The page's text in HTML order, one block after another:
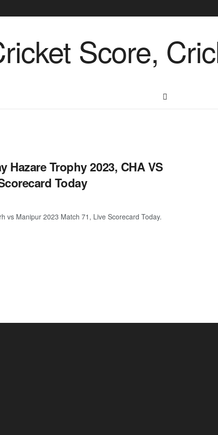
Hazare Trophy 2023, CHA VS
Today
vs Manipur 2023 Match 71, Live Scorecard Today.